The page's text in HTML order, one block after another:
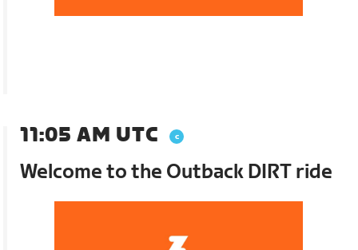
11:05 AM UTC
Welcome to the Outback DIRT ride